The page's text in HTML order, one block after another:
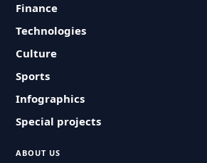
Finance
Technologies
Culture
Sports
Infographics
Special projects
ABOUT US